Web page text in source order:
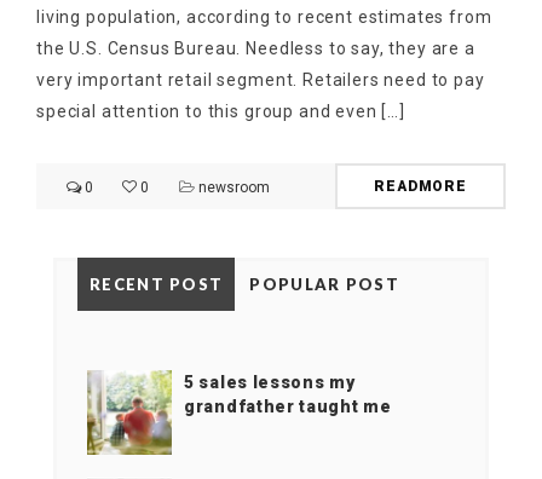
living population, according to recent estimates from
the U.S. Census Bureau. Needless to say, they are a
very important retail segment. Retailers need to pay
special attention to this group and even […]
0 0 newsroom READMORE
RECENT POST POPULAR POST
5 sales lessons my
grandfather taught me